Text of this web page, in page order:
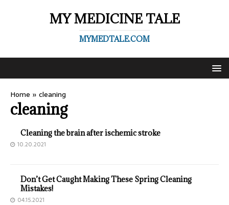
MY MEDICINE TALE
MYMEDTALE.COM
Home » cleaning
cleaning
Cleaning the brain after ischemic stroke
10.20.2021
Don’t Get Caught Making These Spring Cleaning
Mistakes!
04.15.2021